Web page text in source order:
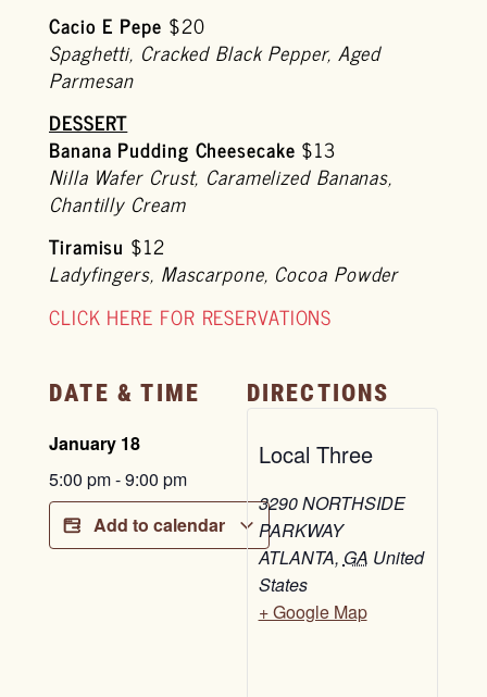
Cacio E Pepe $20
Spaghetti, Cracked Black Pepper, Aged
Parmesan
DESSERT
Banana Pudding Cheesecake $13
Nilla Wafer Crust, Caramelized Bananas,
Chantilly Cream
Tiramisu $12
Ladyfingers, Mascarpone, Cocoa Powder
CLICK HERE FOR RESERVATIONS
DATE & TIME
January 18
5:00 pm-9:00 pm
Add to calendar
DIRECTIONS
Local Three
3290 NORTHSIDE
PARKWAY
ATLANTA, GA United
States
+ Google Map